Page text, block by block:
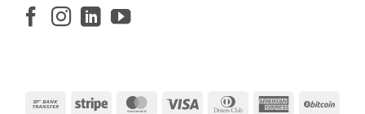
Bank
Stripe MasterCardVisa
Dinners
American